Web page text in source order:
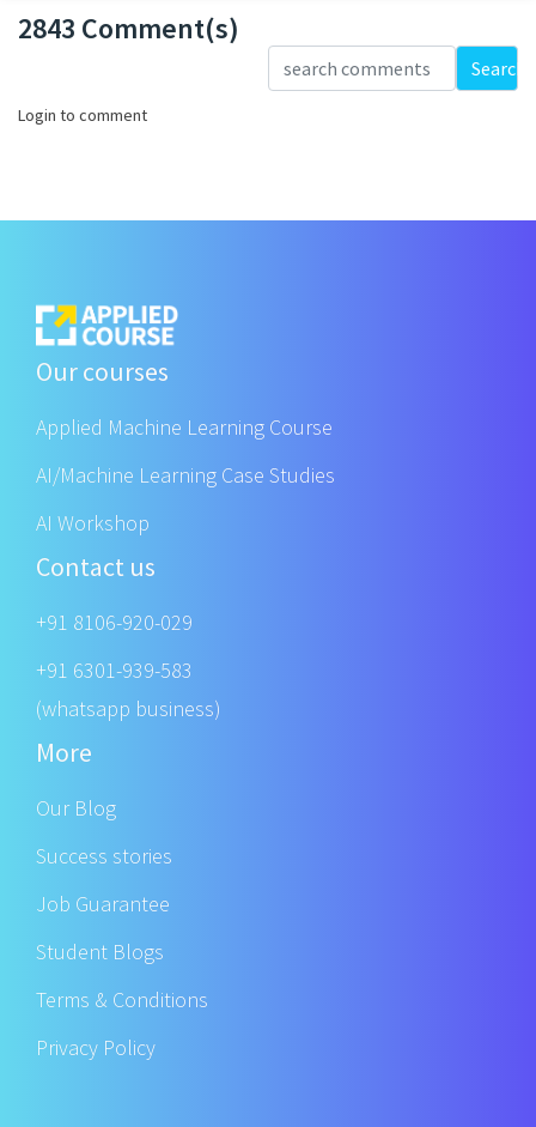
2843 Comment(s)
Search
Login to comment
Our courses
Applied Machine Learning Course
AI/Machine Learning Case Studies
AI Workshop
Contact us
+91 8106-920-029
+91 6301-939-583
(whatsapp business)
More
Our Blog
Success stories
Job Guarantee
Student Blogs
Terms & Conditions
Privacy Policy